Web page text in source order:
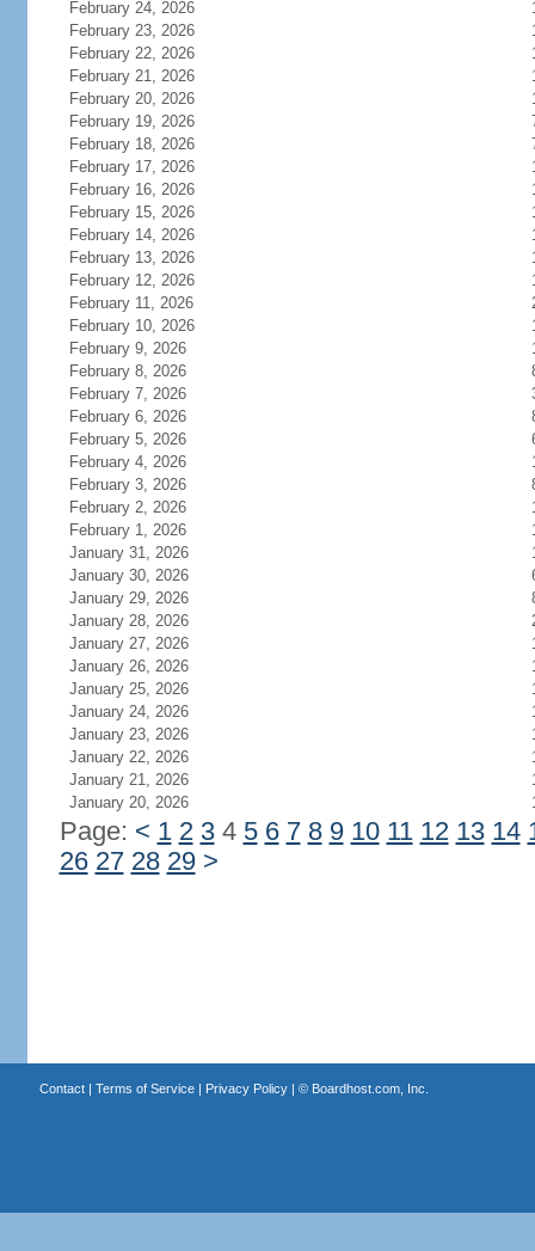
February 24, 2026
February 23, 2026
February 22, 2026
February 21, 2026
February 20, 2026
February 19, 2026
February 18, 2026
February 17, 2026
February 16, 2026
February 15, 2026
February 14, 2026
February 13, 2026
February 12, 2026
February 11, 2026
February 10, 2026
February 9, 2026
February 8, 2026
February 7, 2026
February 6, 2026
February 5, 2026
February 4, 2026
February 3, 2026
February 2, 2026
February 1, 2026
January 31, 2026
January 30, 2026
January 29, 2026
January 28, 2026
January 27, 2026
January 26, 2026
January 25, 2026
January 24, 2026
January 23, 2026
January 22, 2026
January 21, 2026
January 20, 2026
Page: < 1 2 34 5 6 7 8 9 10 11 12 13 14
26 27 28 29 >
Contact| Terms of Service| Privacy Policy| © Boardhost.com, Inc.